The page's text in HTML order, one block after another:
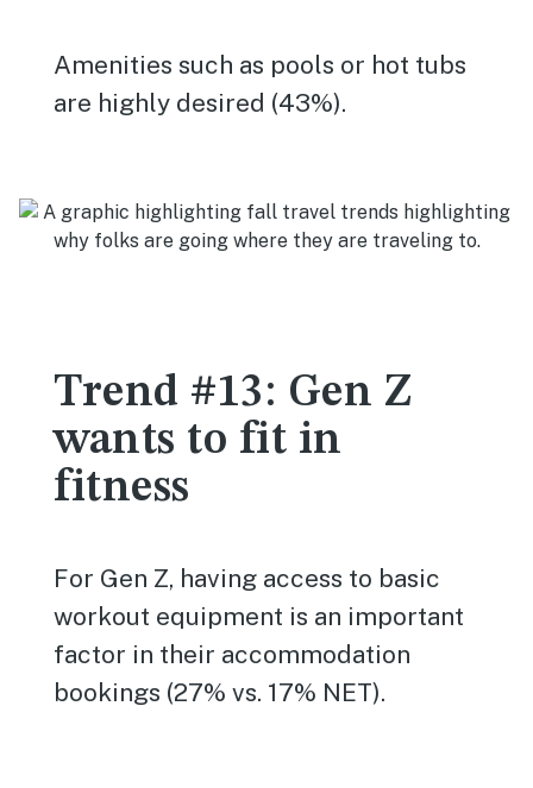
Amenities such as pools or hot tubs
are highly desired (43%).
Trend #13: Gen Z
wants to fit in
fitness
For Gen Z, having access to basic
workout equipment is an important
factor in their accommodation
bookings (27% vs. 17% NET).